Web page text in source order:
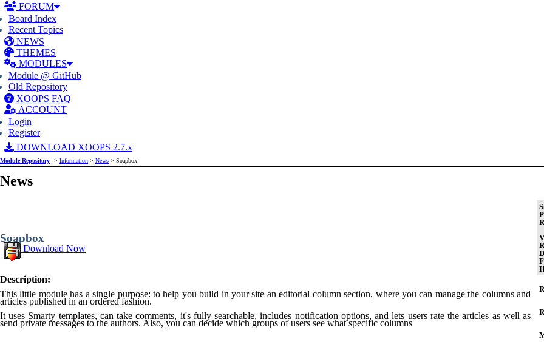
FORUM
Board Index
Recent Topics
NEWS
THEMES
MODULES
Module @ GitHub
Old Repository
XOOPS FAQ
ACCOUNT
Login
Register
DOWNLOAD XOOPS 2.7.x
Module Repository > Information > News > Soapbox
News
Soapbox
Download Now
Description:
This little module has a single purpose: to help you build in your site an editorial column section, where you can manage the columns and
articles published in an ordered fashion.
It uses Smarty templates, can take comments, it's fully searchable, includes notification options, and lets users rate the articles as well as
send private messages to the authors. Also, you can decide which groups of users see what specific columns